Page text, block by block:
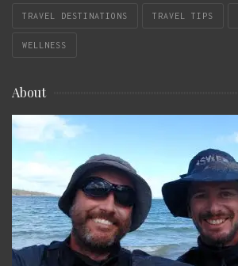
TRAVEL DESTINATIONS TRAVEL TIPS
WELLNESS
About